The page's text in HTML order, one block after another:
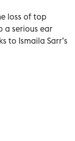
loss of top
a serious ear
to Ismaila Sarr’s